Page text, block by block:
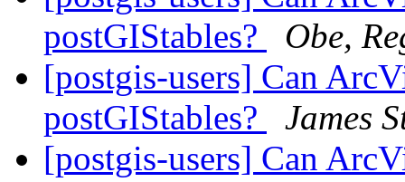
postGIStables?
Obe,
[postgis-users] Can
postGIStables?
James
[postgis-users] Can